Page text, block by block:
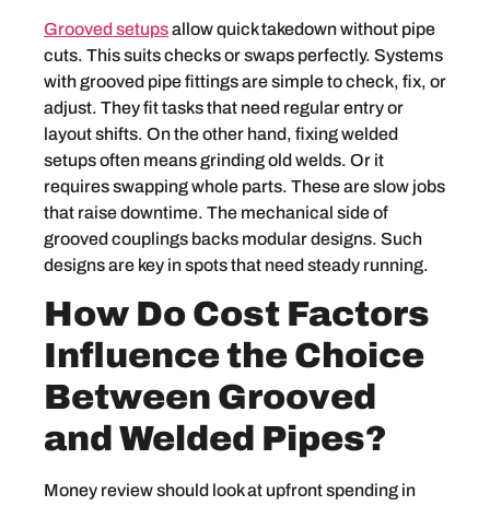
Grooved setupsallow quick takedown without pipe
cuts. This suits checks or swaps perfectly. Systems
with grooved pipe fittings are simple to check, fix, or
adjust. They fit tasks that need regular entry or
layout shifts. On the other hand, fixing welded
setups often means grinding old welds. Or it
requires swapping whole parts. These are slow jobs
that raise downtime. The mechanical side of
grooved couplings backs modular designs. Such
designs are key in spots that need steady running.
How Do Cost Factors
Influence the Choice
Between Grooved
and Welded Pipes?
Money review should look at upfront spending in